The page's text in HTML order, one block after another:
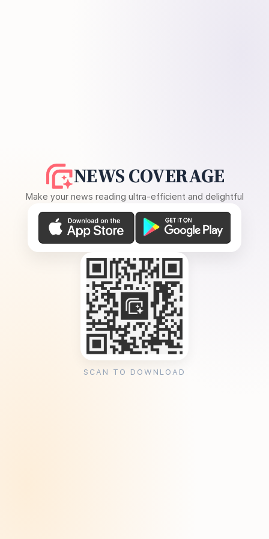
NEWS COVERAGE
Make your news reading ultra-efficient and delightful
SCAN TO DOWNLOAD